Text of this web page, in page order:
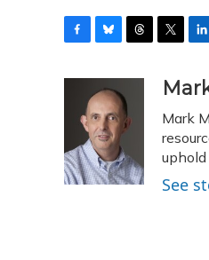
o
k
u
e
s
k
y
e
a
s
e
r
n
e
d
I
Mark
See